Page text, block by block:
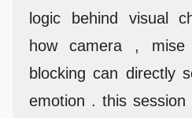
logic behind visual
how camera ,
blocking can directly
emotion . this